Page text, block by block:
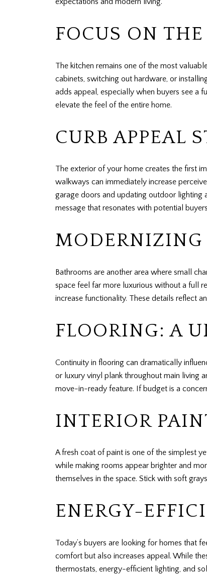
FOCUS ON
The kitchen remains one of the most
cabinets, switching out hardware, or
adds appeal, especially when buyers see a
elevate the feel of the entire home.
CURB APPEAL
The exterior of your home creates the first
walkways can immediately increase
garage doors and updating outdoor lighting
message that resonates with potential
MODERNIZING
Bathrooms are another area where small
space feel far more luxurious without a full
increase functionality. These details reflect
FLOORING: A
Continuity in flooring can dramatically
or luxury vinyl plank throughout main living
move-in-ready feature. If budget is a
INTERIOR
A fresh coat of paint is one of the simplest
while making rooms appear brighter and
themselves in the space. Stick with soft
ENERGY-
Today’s buyers are looking for homes that
comfort but also increases appeal. While
thermostats, energy-efficient lighting, and